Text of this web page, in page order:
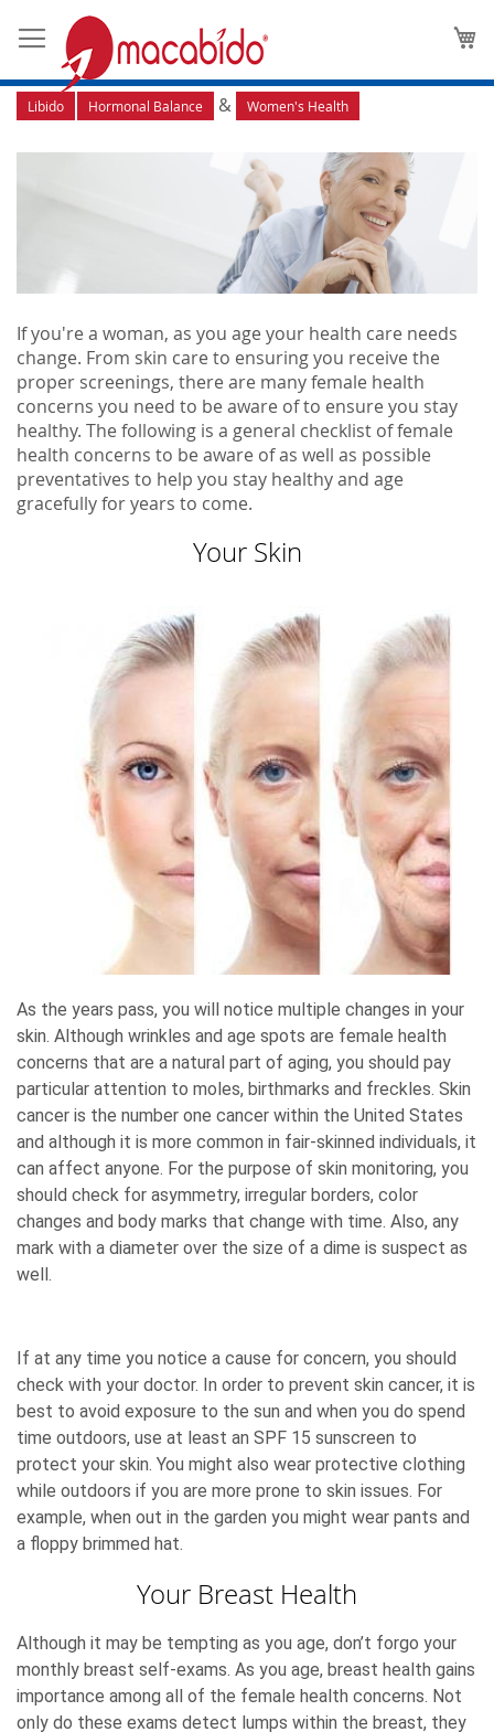
Aging Gracefully: Five Female
Health Concerns
Libido Hormonal Balance & Women's Health
If you're a woman, as you age your health care needs
change. From skin care to ensuring you receive the
proper screenings, there are many female health
concerns you need to be aware of to ensure you stay
healthy. The following is a general checklist of female
health concerns to be aware of as well as possible
preventatives to help you stay healthy and age
gracefully for years to come.
Your Skin
As the years pass, you will notice multiple changes in your
skin. Although wrinkles and age spots are female health
concerns that are a natural part of aging, you should pay
particular attention to moles, birthmarks and freckles. Skin
cancer is the number one cancer within the United States
and although it is more common in fair-skinned individuals, it
can affect anyone. For the purpose of skin monitoring, you
should check for asymmetry, irregular borders, color
changes and body marks that change with time. Also, any
mark with a diameter over the size of a dime is suspect as
well.
If at any time you notice a cause for concern, you should
check with your doctor. In order to prevent skin cancer, it is
best to avoid exposure to the sun and when you do spend
time outdoors, use at least an SPF 15 sunscreen to
protect your skin. You might also wear protective clothing
while outdoors if you are more prone to skin issues. For
example, when out in the garden you might wear pants and
a floppy brimmed hat.
Your Breast Health
Although it may be tempting as you age, don’t forgo your
monthly breast self-exams. As you age, breast health gains
importance among all of the female health concerns. Not
only do these exams detect lumps within the breast, they